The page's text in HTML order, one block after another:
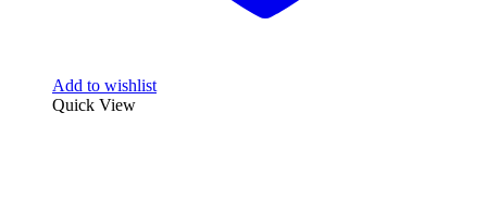
Add to wishlist
Quick View